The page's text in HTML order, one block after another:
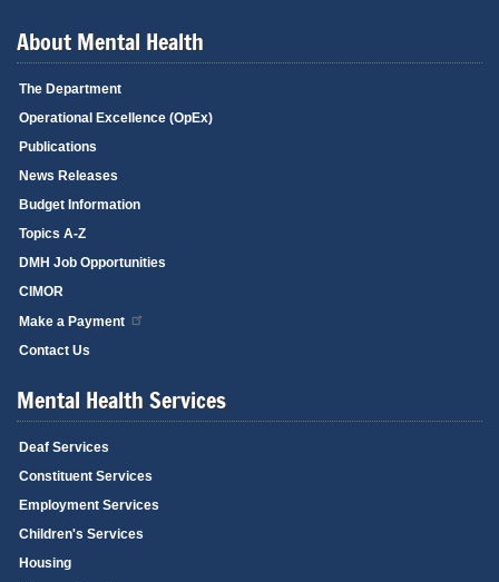
About Mental Health
The Department
Operational Excellence (OpEx)
Publications
News Releases
Budget Information
Topics A-Z
DMH Job Opportunities
CIMOR
Make a Payment
Contact Us
Mental Health Services
Deaf Services
Constituent Services
Employment Services
Children's Services
Housing